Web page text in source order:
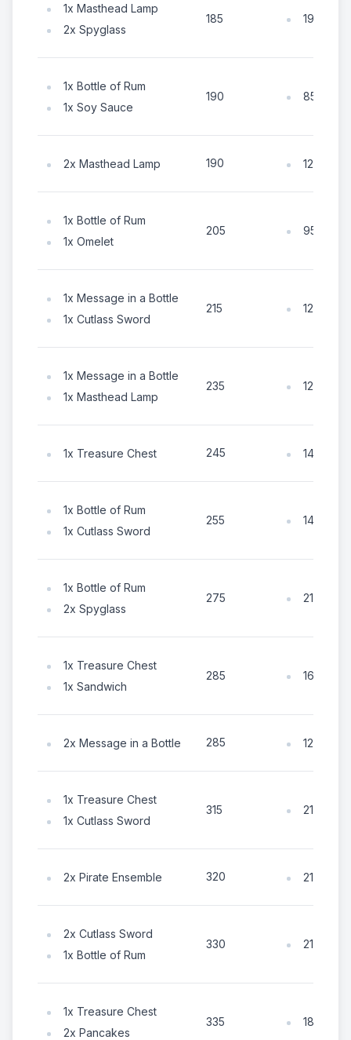
1x Masthead Lamp
2x Spyglass
185 190x
1x Bottle of Rum
1x Soy Sauce
190 85x Coin
2x Masthead Lamp 190 125x
1x Bottle of Rum
1x Omelet
205 95x Coin
1x Message in a Bottle
1x Cutlass Sword
215 125x
1x Message in a Bottle
1x Masthead Lamp
235 125x
1x Treasure Chest 245 145x
1x Bottle of Rum
1x Cutlass Sword
255 145x
1x Bottle of Rum
2x Spyglass
275 210x
1x Treasure Chest
1x Sandwich
285 165x
2x Message in a Bottle 285 125x
1x Treasure Chest
1x Cutlass Sword
315 210x
2x Pirate Ensemble 320 210x
2x Cutlass Sword
1x Bottle of Rum
330 210x
1x Treasure Chest
2x Pancakes
335 180x